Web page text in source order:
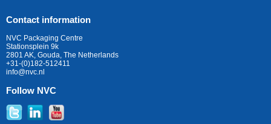
Contact information
NVC Packaging Centre
Stationsplein 9k
2801 AK, Gouda, The Netherlands
+31-(0)182-512411
info@nvc.nl
Follow NVC